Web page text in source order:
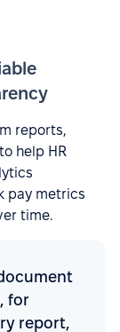
reports,
help HR
pay metrics
time.
for
report,